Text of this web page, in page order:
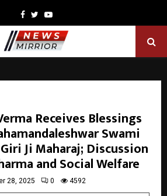
Facebook
TwitterYoutube
Receives Blessings
Swami
Ji Maharaj; Discussion
and Social Welfare
28, 2025 0 4592